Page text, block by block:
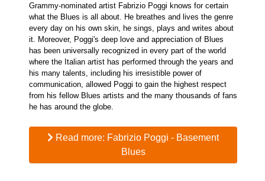
Grammy-nominated artist Fabrizio Poggi knows for certain
what the Blues is all about. He breathes and lives the genre
every day on his own skin, he sings, plays and writes about
it. Moreover, Poggi's deep love and appreciation of Blues
has been universally recognized in every part of the world
where the Italian artist has performed through the years and
his many talents, including his irresistible power of
communication, allowed Poggi to gain the highest respect
from his fellow Blues artists and the many thousands of fans
he has around the globe.
Read more: Fabrizio Poggi - Basement
Blues